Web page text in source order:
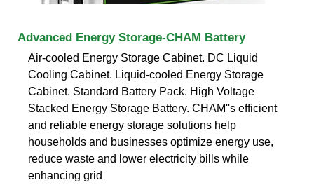
Advanced Energy Storage-CHAM Battery
Air-cooled Energy Storage Cabinet. DC Liquid
Cooling Cabinet. Liquid-cooled Energy Storage
Cabinet. Standard Battery Pack. High Voltage
Stacked Energy Storage Battery. CHAM''s efficient
and reliable energy storage solutions help
households and businesses optimize energy use,
reduce waste and lower electricity bills while
enhancing grid